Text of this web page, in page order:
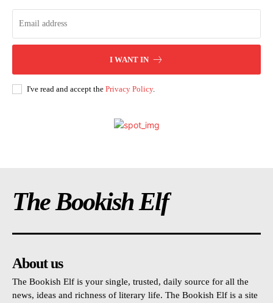
I WANT IN
I've read and accept the Privacy Policy.
The Bookish Elf
About us
The Bookish Elf is your single, trusted, daily source for all the
news, ideas and richness of literary life. The Bookish Elf is a site